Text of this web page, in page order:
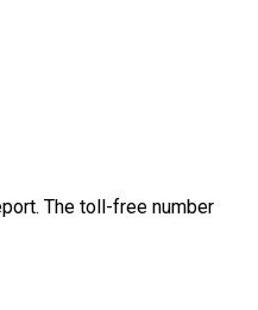
The toll-free number